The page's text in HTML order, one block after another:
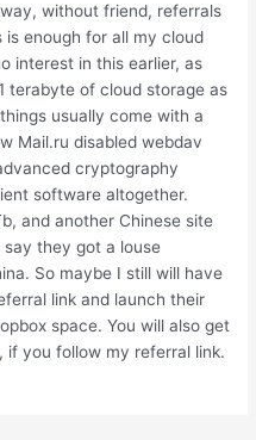
without friend, referrals
enough for all my cloud
interest in this earlier, as
terabyte of cloud storage as
usually come with a
Mail.ru disabled webdav
cryptography
software altogether.
and another Chinese site
they got a louse
So maybe I still will have
link and launch their
space. You will also get
if you follow my referral link.